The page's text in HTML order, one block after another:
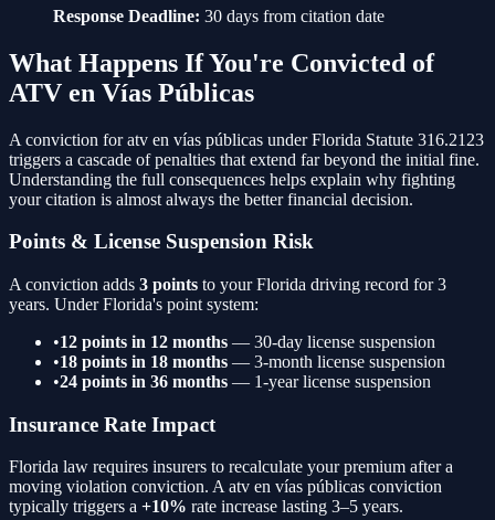
Response Deadline: 30 days from citation date
What Happens If You're Convicted of
ATV en Vías Públicas
A conviction foratv en vías públicas under Florida Statute 316.2123
triggers a cascade of penalties that extend far beyond the initial fine.
Understanding the full consequences helps explain why fighting
your citation is almost always the better financial decision.
Points & License Suspension Risk
A conviction adds 3 points to your Florida driving record for 3
years. Under Florida's point system:
•12 points in 12 months — 30-day license suspension
•18 points in 18 months — 3-month license suspension
•24 points in 36 months — 1-year license suspension
Insurance Rate Impact
Florida law requires insurers to recalculate your premium after a
moving violation conviction. Aatv en vías públicas conviction
typically triggers a +10% rate increase lasting 3–5 years.